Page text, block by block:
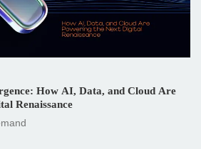
How AI, Data, and Cloud Are
Renaissance